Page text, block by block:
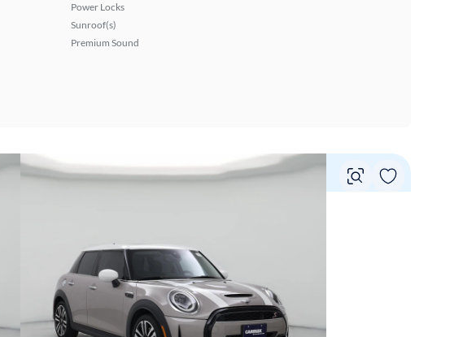
Power Locks
Sunroof(s)
Premium Sound